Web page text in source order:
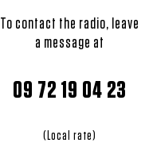
To contact the radio, leave
a message at
09 72 19 04 23
(Local rate)